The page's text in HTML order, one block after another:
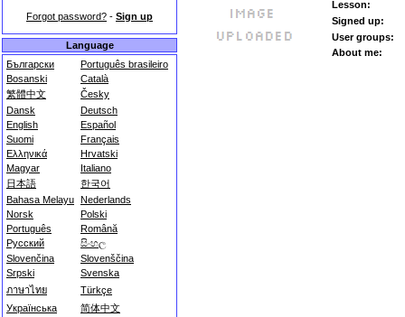
Forgot password? - Sign up
Language
Български
Português brasileiro
Bosanski
Català
繁體中文
Česky
Dansk
Deutsch
English
Español
Suomi
Français
Ελληνικά
Hrvatski
Magyar
Italiano
日本語
한국어
Bahasa Melayu Nederlands
Norsk
Polski
Português
Română
Русский
සිංහල
Slovenčina
Slovenščina
Srpski
Svenska
ภาษาไทย
Türkçe
Українська
简体中文
Lesson:
Signed up:
User groups:
About me: